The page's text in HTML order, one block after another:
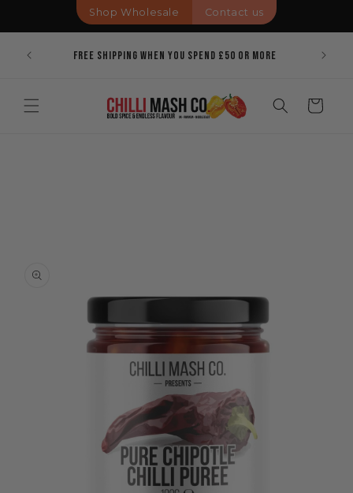
Shop Wholesale Contact us
Free Shipping When You Spend £50 Or More
Cart
information